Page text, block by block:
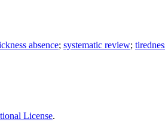
absence; systematic review;
License.